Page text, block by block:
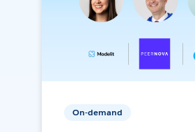
On-demand